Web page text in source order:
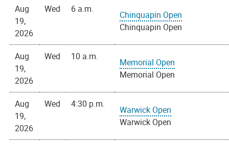
Aug
19,
2026
Wed 6 a.m.
Chinquapin Open
Chinquapin Open
Aug
19,
2026
Wed 10 a.m.
Memorial Open
Memorial Open
Aug
19,
2026
Wed 4:30 p.m.
Warwick Open
Warwick Open